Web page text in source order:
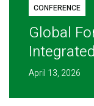
CONFERENCE
Global
April 13, 2026